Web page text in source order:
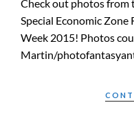
Check out photos
Special Economic Zone
Week 2015! Photos
Martin/